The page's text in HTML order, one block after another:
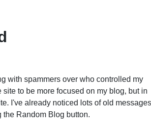
with spammers over who controlled my
to be more focused on my blog, but in
I've already noticed lots of old messages
the Random Blog button.